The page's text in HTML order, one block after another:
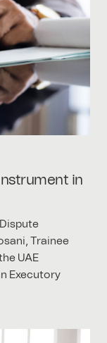
in
Trainee
UAE
Executory